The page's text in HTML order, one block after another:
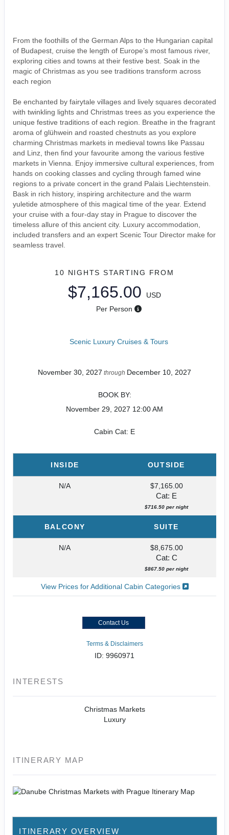
From the foothills of the German Alps to the Hungarian capital
of Budapest, cruise the length of Europe’s most famous river,
exploring cities and towns at their festive best. Soak in the
magic of Christmas as you see traditions transform across
each region
Be enchanted by fairytale villages and lively squares decorated
with twinkling lights and Christmas trees as you experience the
unique festive traditions of each region. Breathe in the fragrant
aroma of glühwein and roasted chestnuts as you explore
charming Christmas markets in medieval towns like Passau
and Linz, then find your favourite among the various festive
markets in Vienna. Enjoy immersive cultural experiences, from
hands on cooking classes and cycling through famed wine
regions to a private concert in the grand Palais Liechtenstein.
Bask in rich history, inspiring architecture and the warm
yuletide atmosphere of this magical time of the year. Extend
your cruise with a four-day stay in Prague to discover the
timeless allure of this ancient city. Luxury accommodation,
included transfers and an expert Scenic Tour Director make for
seamless travel.
10 NIGHTS STARTING FROM
$7,165.00
USD
Per Person
Scenic Luxury Cruises & Tours
November 30, 2027 through December 10, 2027
BOOK BY:
November 29, 2027 12:00 AM
Cabin Cat: E
INSIDE OUTSIDE
N/A
$7,165.00
Cat: E
$716.50 per night
BALCONY SUITE
N/A
$8,675.00
Cat: C
$867.50 per night
View Prices for Additional Cabin Categories
Contact Us
Terms & Disclaimers
ID: 9960971
INTERESTS
Christmas Markets
Luxury
ITINERARY MAP
ITINERARY OVERVIEW